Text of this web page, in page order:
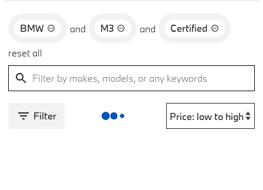
BMW and M3 and
Certified
reset all
Filter